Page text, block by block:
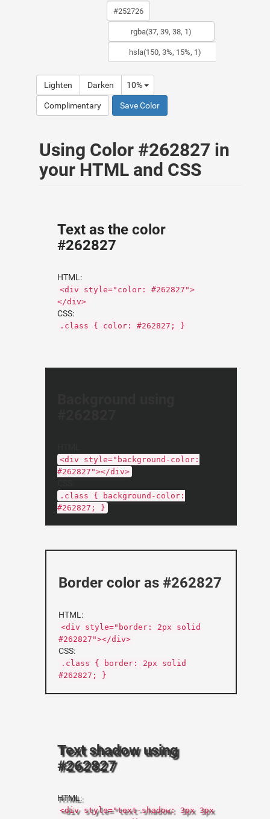
Lighten Darken 10%
Complimentary Save Color
Using Color #262827 in
your HTML and CSS
Text as the color
#262827
HTML:
<div style="color: #262827">
</div>
CSS:
.class { color: #262827; }
<div style="background-color:
#262827"></div>
.class { background-color:
#262827; }
Border color as #262827
HTML:
<div style="border: 2px solid
#262827"></div>
CSS:
.class { border: 2px solid
#262827; }
Text shadow using
#262827
HTML:
<div style="text-shadow: 3px 3px